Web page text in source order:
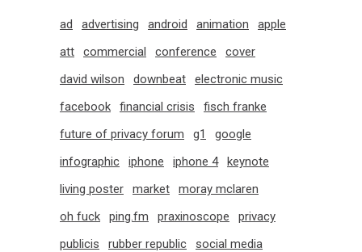
ad advertising android animation
apple
att
commercial conference
cover
david wilson
downbeat
electronic music
facebook
financial crisis
fisch franke
future of privacy forum
g1
google
infographic
iphone iphone 4
keynote
living poster
market
moray mclaren
oh fuck
ping.fm praxinoscope
privacy
publicis
rubber republic
social media